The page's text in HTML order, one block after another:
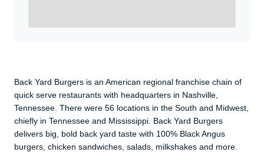
Back Yard Burgers is an American regional franchise chain of
quick serve restaurants with headquarters in Nashville,
Tennessee. There were 56 locations in the South and Midwest,
chiefly in Tennessee and Mississippi. Back Yard Burgers
delivers big, bold back yard taste with 100% Black Angus
burgers, chicken sandwiches, salads, milkshakes and more.